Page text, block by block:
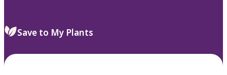
Save to My Plants